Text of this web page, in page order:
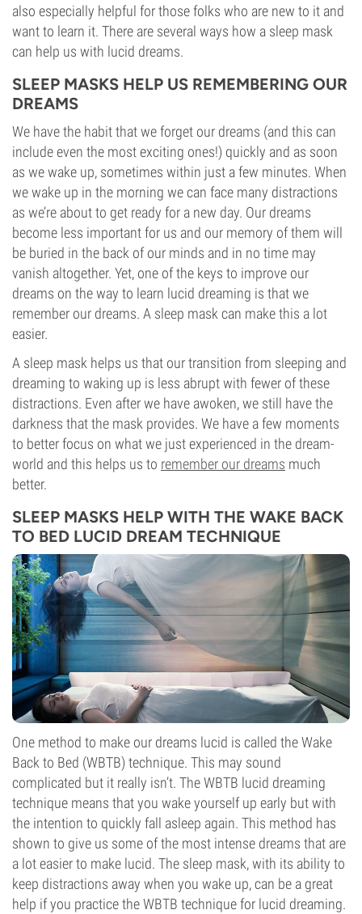
also especially helpful for those folks who are new to it and
want to learn it. There are several ways how a sleep mask
can help us with lucid dreams.
SLEEP MASKS HELP US REMEMBERING OUR
DREAMS
We have the habit that we forget our dreams (and this can
include even the most exciting ones!) quickly and as soon
as we wake up, sometimes within just a few minutes. When
we wake up in the morning we can face many distractions
as we’re about to get ready for a new day. Our dreams
become less important for us and our memory of them will
be buried in the back of our minds and in no time may
vanish altogether. Yet, one of the keys to improve our
dreams on the way to learn lucid dreaming is that we
remember our dreams. A sleep mask can make this a lot
easier.
A sleep mask helps us that our transition from sleeping and
dreaming to waking up is less abrupt with fewer of these
distractions. Even after we have awoken, we still have the
darkness that the mask provides. We have a few moments
to better focus on what we just experienced in the dream-
world and this helps us to remember our dreams much
better.
SLEEP MASKS HELP WITH THE WAKE BACK
TO BED LUCID DREAM TECHNIQUE
One method to make our dreams lucid is called the Wake
Back to Bed (WBTB) technique. This may sound
complicated but it really isn’t. The WBTB lucid dreaming
technique means that you wake yourself up early but with
the intention to quickly fall asleep again. This method has
shown to give us some of the most intense dreams that are
a lot easier to make lucid. The sleep mask, with its ability to
keep distractions away when you wake up, can be a great
help if you practice the WBTB technique for lucid dreaming.